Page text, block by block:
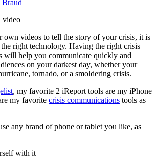
COMMUNICATIONS
video
own videos to tell the story of your crisis, it is
right technology. Having the right crisis
will help you communicate quickly and
on your darkest day, whether your
tornado, or a smoldering crisis.
, my favorite 2 iReport tools are my iPhone
my favorite crisis communications tools as
any brand of phone or tablet you like, as
with it